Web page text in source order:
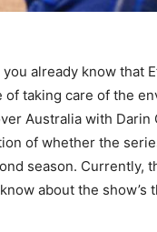
already know that
taking care of the
Australia with
of whether the
season. Currently,
about the show’s